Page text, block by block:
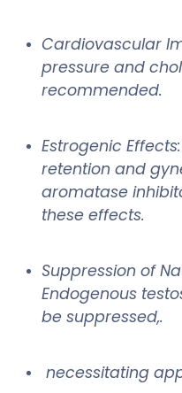
Cardiovascular
pressure and
recommended.
Estrogenic
retention and
aromatase
these effects.
Suppression of
Endogenous
be suppressed,.
necessitating